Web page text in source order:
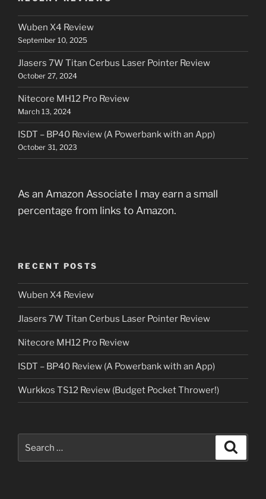
Wuben X4 Review
September 10, 2025
Jlasers 7W Titan Cerbus Laser Pointer Review
October 27, 2024
Nitecore MH12 Pro Review
March 13, 2024
ISDT – BP40 Review (A Powerbank with an App)
October 31, 2023
As an Amazon Associate I may earn a small
percentage from links to Amazon.
RECENT POSTS
Wuben X4 Review
Jlasers 7W Titan Cerbus Laser Pointer Review
Nitecore MH12 Pro Review
ISDT – BP40 Review (A Powerbank with an App)
Wurkkos TS12 Review (Budget Pocket Thrower!)
for: